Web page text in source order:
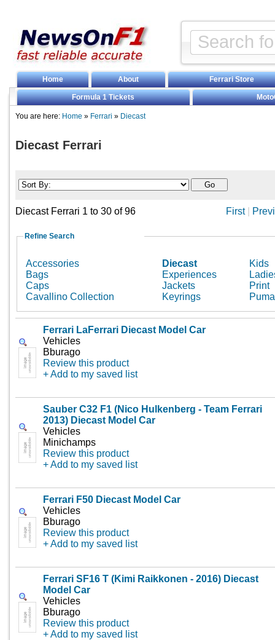
Home About Ferrari Store
Formula 1 Tickets
You are here: Home » Ferrari » Diecast
Diecast Ferrari
Diecast Ferrari 1 to 30 of 96 First|
Refine Search
Accessories
Bags
Caps
Cavallino Collection
Diecast
Experiences
Jackets
Keyrings
Kids
Print
Puma
Ferrari LaFerrari Diecast Model Car
Vehicles
Bburago
Review this product
+ Add to my saved list
Sauber C32 F1 (Nico Hulkenberg - Team Ferrari
2013) Diecast Model Car
Vehicles
Minichamps
Review this product
+ Add to my saved list
Ferrari F50 Diecast Model Car
Vehicles
Bburago
Review this product
+ Add to my saved list
Ferrari SF16 T (Kimi Raikkonen - 2016) Diecast
Model Car
Vehicles
Bburago
Review this product
+ Add to my saved list